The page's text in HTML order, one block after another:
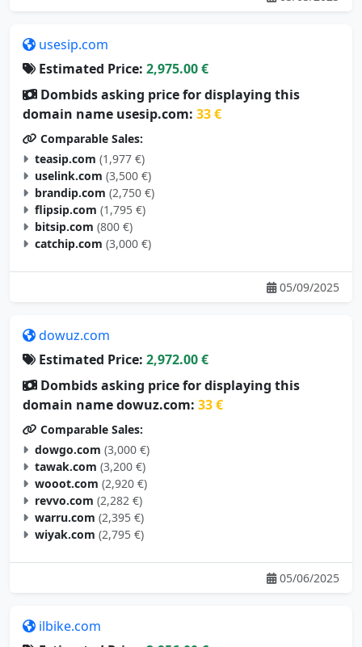
Estimated Price:
Dombids asking price for displaying this
domain name usesip.com:33 €
Comparable Sales:
teasip.com (1,977 €)
uselink.com (3,500 €)
brandip.com (2,750 €)
flipsip.com (1,795 €)
bitsip.com (800 €)
catchip.com (3,000 €)
05/09/2025
Estimated Price:
Dombids asking price for displaying this
domain name dowuz.com:33 €
Comparable Sales:
dowgo.com (3,000 €)
tawak.com (3,200 €)
wooot.com (2,920 €)
revvo.com (2,282 €)
warru.com (2,395 €)
wiyak.com (2,795 €)
05/06/2025
Estimated Price: